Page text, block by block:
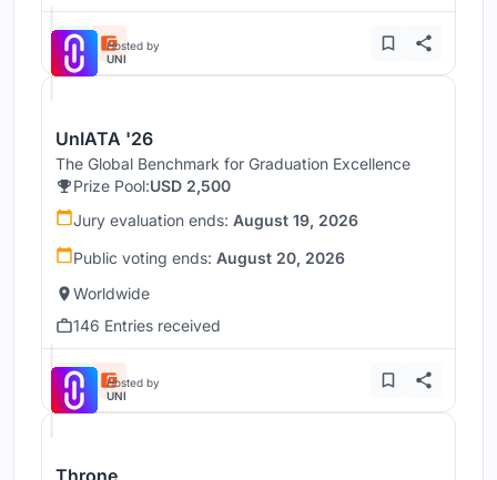
Hosted by
UNI
UnIATA '26
The Global Benchmark for Graduation Excellence
Prize Pool:USD 2,500
Jury evaluation ends: August 19, 2026
Public voting ends: August 20, 2026
Worldwide
146 Entries received
Hosted by
UNI